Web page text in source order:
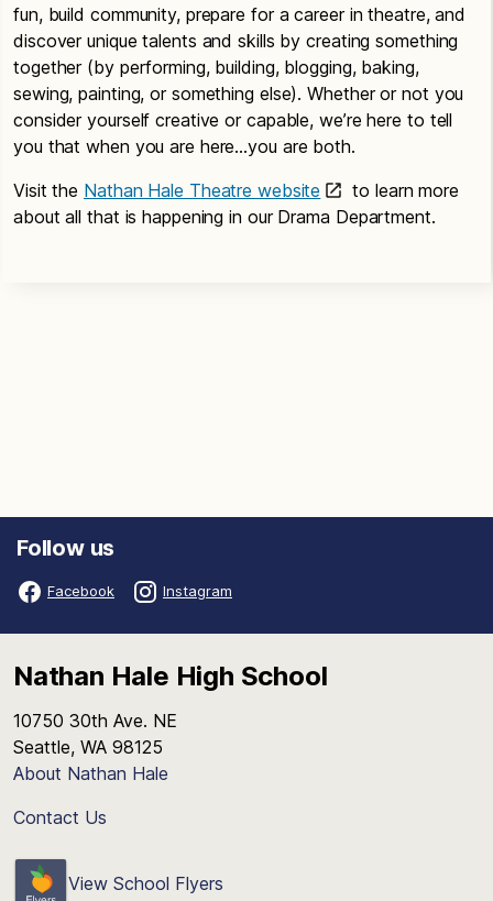
fun, build community, prepare for a career in theatre, and
discover unique talents and skills by creating something
together (by performing, building, blogging, baking,
sewing, painting, or something else). Whether or not you
consider yourself creative or capable, we’re here to tell
you that when you are here…you are both.
Visit the Nathan Hale Theatre website
to learn more
about all that is happening in our Drama Department.
Follow us
Facebook Instagram
Nathan Hale High School
10750 30th Ave. NE
Seattle, WA 98125
About Nathan Hale
Contact Us
View School Flyers